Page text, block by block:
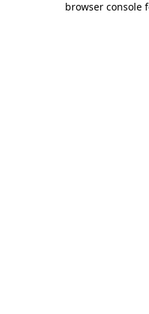
browser console